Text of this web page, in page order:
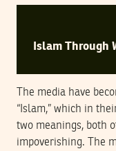
Islam Through
The media have
“Islam,” which in
two meanings, both
impoverishing. The